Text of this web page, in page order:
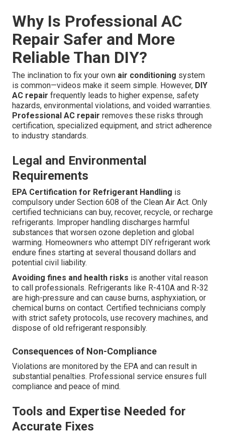
Why Is Professional AC
Repair Safer and More
Reliable Than DIY?
The inclination to fix your own air conditioning system
is common—videos make it seem simple. However, DIY
AC repair frequently leads to higher expense, safety
hazards, environmental violations, and voided warranties.
Professional AC repair removes these risks through
certification, specialized equipment, and strict adherence
to industry standards.
Legal and Environmental
Requirements
EPA Certification for Refrigerant Handling is
compulsory under Section 608 of the Clean Air Act. Only
certified technicians can buy, recover, recycle, or recharge
refrigerants. Improper handling discharges harmful
substances that worsen ozone depletion and global
warming. Homeowners who attempt DIY refrigerant work
endure fines starting at several thousand dollars and
potential civil liability.
Avoiding fines and health risks is another vital reason
to call professionals. Refrigerants like R-410A and R-32
are high-pressure and can cause burns, asphyxiation, or
chemical burns on contact. Certified technicians comply
with strict safety protocols, use recovery machines, and
dispose of old refrigerant responsibly.
Consequences of Non-Compliance
Violations are monitored by the EPA and can result in
substantial penalties. Professional service ensures full
compliance and peace of mind.
Tools and Expertise Needed for
Accurate Fixes